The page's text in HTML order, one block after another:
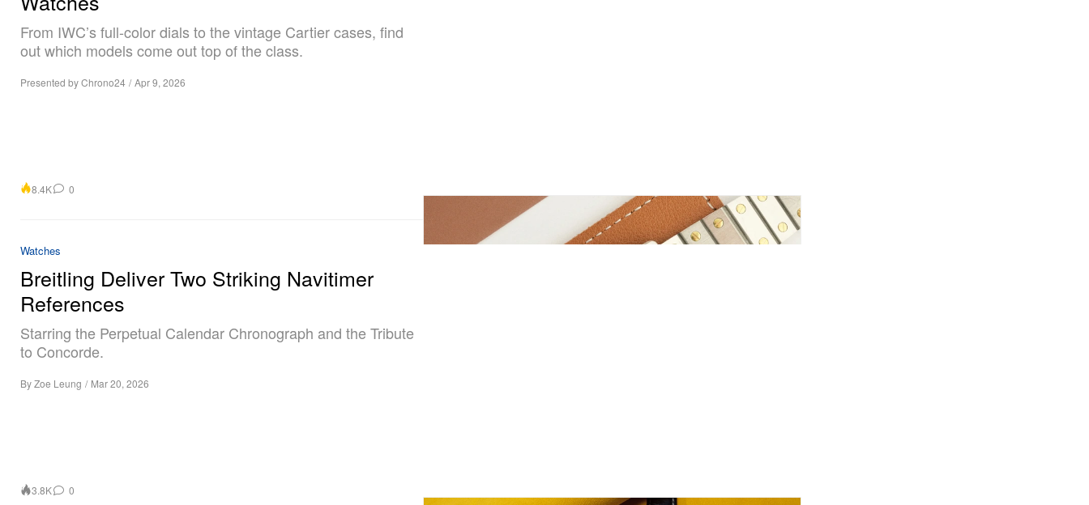
From IWC’s full-color dials to the vintage Cartier cases, find
out which models come out top of the class.
Presented by Chrono24 / Apr 9, 2026
8.4K 0
Watches
Breitling Deliver Two Striking Navitimer
References
Starring the Perpetual Calendar Chronograph and the Tribute
to Concorde.
ByZoe Leung / Mar 20, 2026
3.8K 0